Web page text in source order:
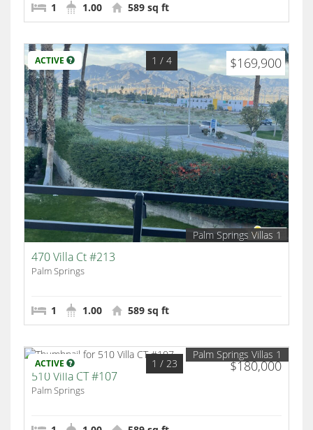
1 1.00 589 sq ft
ACTIVE $169,900
1 / 4
Palm Springs Villas 1
470 Villa Ct #213
Palm Springs
1 1.00 589 sq ft
ACTIVE $180,000
1 / 23
Palm Springs Villas 1
510 Villa CT #107
Palm Springs